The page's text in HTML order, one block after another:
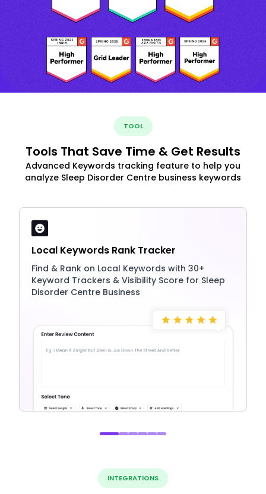
TOOL
Tools That Save Time & Get Results
Advanced Keywords tracking feature to help you
analyze Sleep Disorder Centre business keywords
Local Keywords Rank Tracker
Find & Rank on Local Keywords with 30+
Keyword Trackers & Visibility Score for Sleep
Disorder Centre Business
INTEGRATIONS